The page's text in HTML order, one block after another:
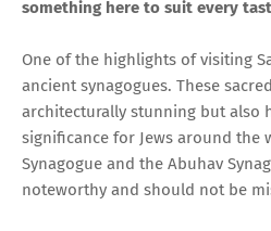
something here to suit every
One of the highlights of visiting
ancient synagogues. These
architecturally stunning but also
significance for Jews around the
Synagogue and the Abuhav
noteworthy and should not be